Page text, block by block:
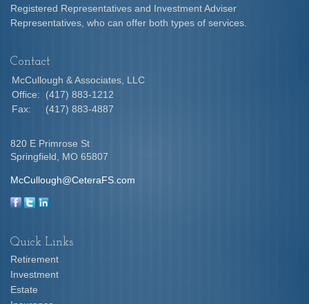
Registered Representatives and Investment Adviser
Representatives, who can offer both types of services.
Contact
McCullough & Associates, LLC
Office:
(417) 883-1212
Fax:
(417) 883-4887
820 E Primrose St
Springfield,
MO 65807
McCullough@CeteraFS.com
Quick Links
Retirement
Investment
Estate